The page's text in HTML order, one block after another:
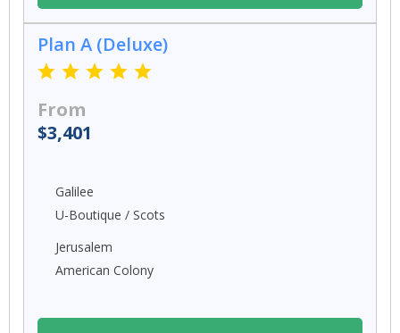
Plan A (Deluxe)
From
$3,401
Galilee
U-Boutique / Scots
Jerusalem
American Colony